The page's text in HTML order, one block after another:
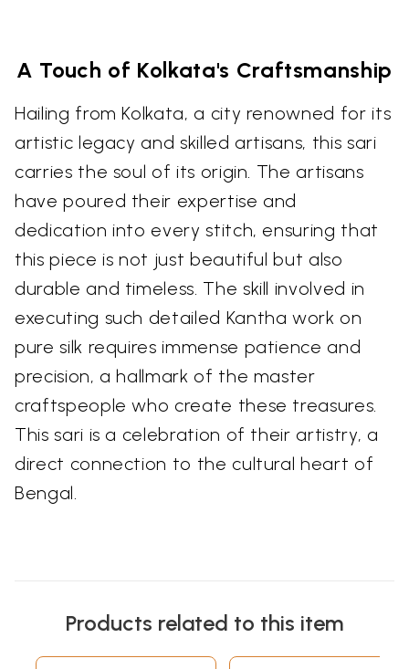
A Touch of Kolkata's Craftsmanship
Hailing from Kolkata, a city renowned for its
artistic legacy and skilled artisans, this sari
carries the soul of its origin. The artisans
have poured their expertise and
dedication into every stitch, ensuring that
this piece is not just beautiful but also
durable and timeless. The skill involved in
executing such detailed Kantha work on
pure silk requires immense patience and
precision, a hallmark of the master
craftspeople who create these treasures.
This sari is a celebration of their artistry, a
direct connection to the cultural heart of
Bengal.
Products related to this item